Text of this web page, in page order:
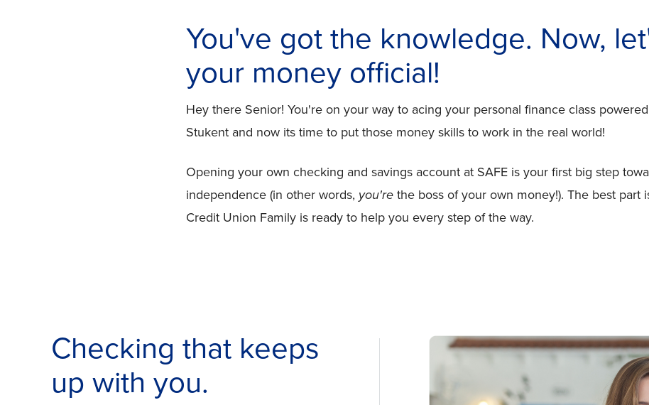
You've got the knowledge. Now,
your money official!
Hey there Senior! You're on your way to acing your personal finance class
Stukent and now its time to put those money skills to work in the real world!
Opening your own checking and savings account at SAFE is your first big step
independence (in other words, you'rethe boss of your own money!). The best part
Credit Union Family is ready to help you every step of the way.
Checking that keeps
up with you.